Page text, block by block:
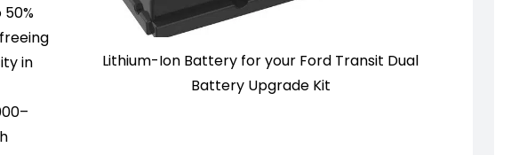
Lithium-Ion Battery for your Ford Transit Dual
Battery Upgrade Kit
in